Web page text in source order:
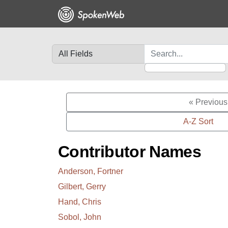
to
main
Search in
search for
« Previous
A-Z Sort
Contributor Names
Anderson, Fortner
Gilbert, Gerry
Hand, Chris
Sobol, John